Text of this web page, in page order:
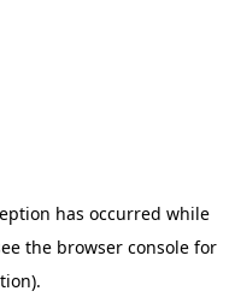
has occurred while
the browser console for